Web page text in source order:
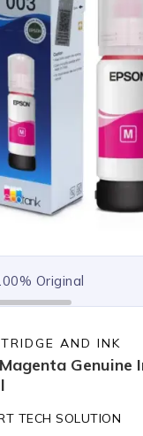
Original
AND INK
Genuine
TECH SOLUTION